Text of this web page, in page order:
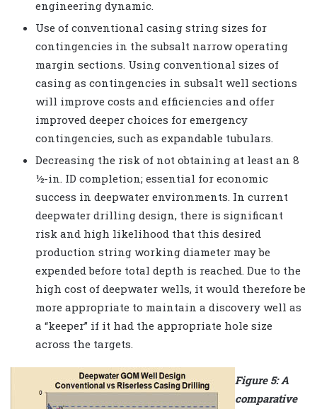
engineering dynamic.
Use of conventional casing string sizes for
contingencies in the subsalt narrow operating
margin sections. Using conventional sizes of
casing as contingencies in subsalt well sections
will improve costs and efficiencies and offer
improved deeper choices for emergency
contingencies, such as expandable tubulars.
Decreasing the risk of not obtaining at least an 8
½-in. ID completion; essential for economic
success in deepwater environments. In current
deepwater drilling design, there is significant
risk and high likelihood that this desired
production string working diameter may be
expended before total depth is reached. Due to the
high cost of deepwater wells, it would therefore be
more appropriate to maintain a discovery well as
a “keeper” if it had the appropriate hole size
across the targets.
Figure 5: A
comparative